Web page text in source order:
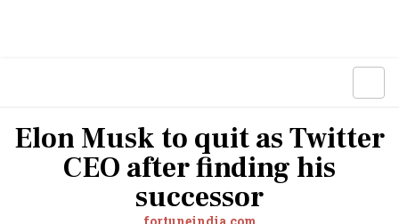
Elon Musk to quit as Twitter
CEO after finding his
successor